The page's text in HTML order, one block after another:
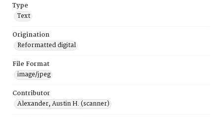
Type
Text
Origination
Reformatted digital
File Format
image/jpeg
Contributor
Alexander, Austin H. (scanner)